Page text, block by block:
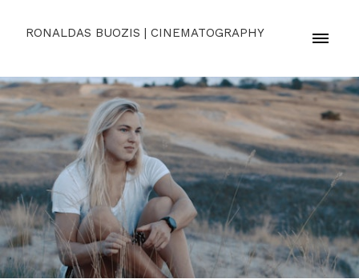
RONALDAS BUOZIS | CINEMATOGRAPHY